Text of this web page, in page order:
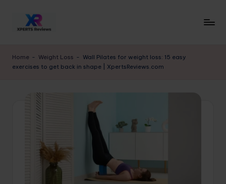
p
e
Expert
Home - Weight Loss - Wall Pilates for weight loss: 15 easy
exercises to get back in shape | XpertsReviews.com